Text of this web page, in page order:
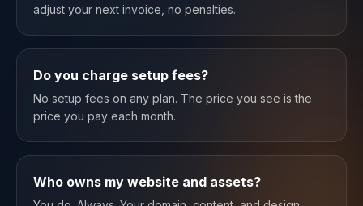
adjust your next invoice, no penalties.
Do you charge setup fees?
No setup fees on any plan. The price you see is the
price you pay each month.
Who owns my website and assets?